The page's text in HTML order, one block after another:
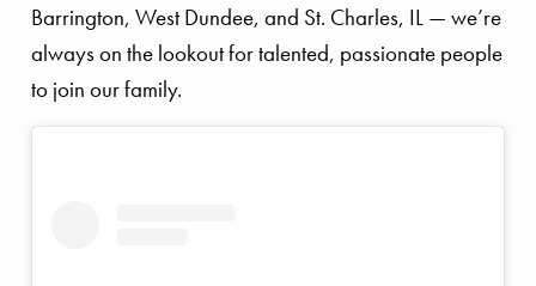
Barrington, West Dundee, and St. Charles, IL — we’re
always on the lookout for talented, passionate people
to join our family.